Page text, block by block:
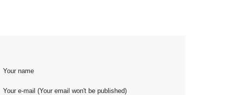
Your name
Your e-mail (Your email won't be published)